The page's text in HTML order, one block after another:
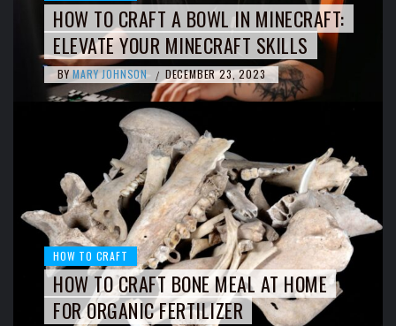
HOW TO CRAFT A BOWL IN MINECRAFT:
ELEVATE YOUR MINECRAFT SKILLS
BY MARY JOHNSON / DECEMBER 23, 2023
HOW TO CRAFT
HOW TO CRAFT BONE MEAL AT HOME
FOR ORGANIC FERTILIZER